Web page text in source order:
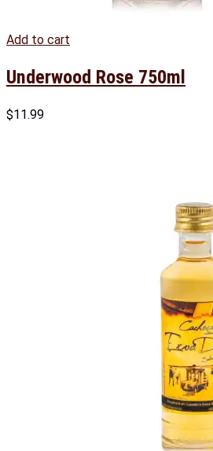
Add to cart
Underwood Rose 750ml
$11.99